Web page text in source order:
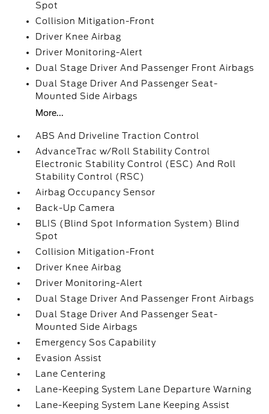
Spot
Collision Mitigation-Front
Driver Knee Airbag
Driver Monitoring-Alert
Dual Stage Driver And Passenger Front Airbags
Dual Stage Driver And Passenger Seat-
Mounted Side Airbags
More...
ABS And Driveline Traction Control
AdvanceTrac w/Roll Stability Control
Electronic Stability Control (ESC) And Roll
Stability Control (RSC)
Airbag Occupancy Sensor
Back-Up Camera
BLIS (Blind Spot Information System) Blind
Spot
Collision Mitigation-Front
Driver Knee Airbag
Driver Monitoring-Alert
Dual Stage Driver And Passenger Front Airbags
Dual Stage Driver And Passenger Seat-
Mounted Side Airbags
Emergency Sos Capability
Evasion Assist
Lane Centering
Lane-Keeping System Lane Departure Warning
Lane-Keeping System Lane Keeping Assist